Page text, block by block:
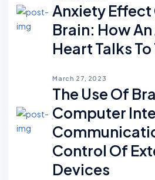
Anxiety Effect
Brain: How
Heart Talks
March 27, 2023
The Use Of
Computer
Control Of
Devices